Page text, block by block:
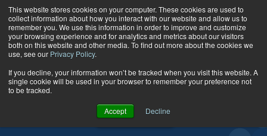
This website stores cookies on your computer. These cookies are used to
collect information about how you interact with our website and allow us to
remember you. We use this information in order to improve and customize
your browsing experience and for analytics and metrics about our visitors
both on this website and other media. To find out more about the cookies we
use, see our Privacy Policy.
If you decline, your information won’t be tracked when you visit this website. A
single cookie will be used in your browser to remember your preference not
to be tracked.
Accept Decline
Skip to content
Glossary
VIEW
COURSES